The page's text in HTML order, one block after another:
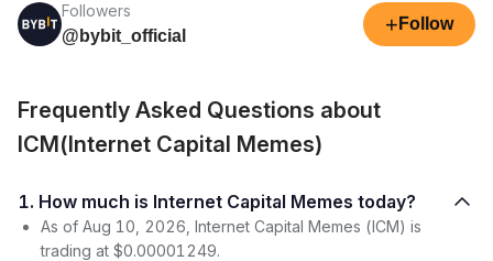
Followers
@bybit_official
+ Follow
Frequently Asked Questions about
ICM(Internet Capital Memes)
1. How much is Internet Capital Memes today?
As of Aug 10, 2026, Internet Capital Memes (ICM) is
trading at $0.00001249.